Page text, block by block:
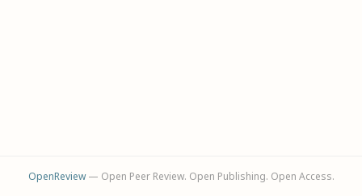
OpenReview— Open Peer Review. Open Publishing. Open Access.